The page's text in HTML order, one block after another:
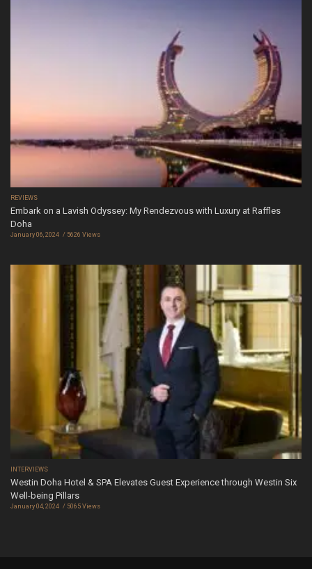
REVIEWS
Embark on a Lavish Odyssey: My Rendezvous with Luxury at Raffles
Doha
January 06, 2024 5626 Views
INTERVIEWS
Westin Doha Hotel & SPA Elevates Guest Experience through Westin Six
Well-being Pillars
January 04, 2024 5065 Views